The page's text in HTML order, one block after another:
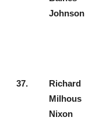
Johnson
37.
Richard
Milhous
Nixon